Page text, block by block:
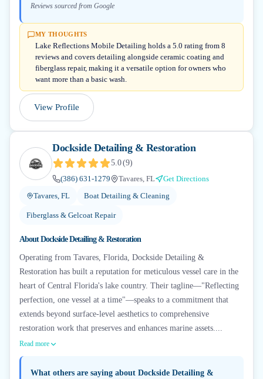
Reviews sourced from Google
MY THOUGHTS
Lake Reflections Mobile Detailing holds a 5.0 rating from 8
reviews and covers detailing alongside ceramic coating and
fiberglass repair, making it a versatile option for owners who
want more than a basic wash.
View Profile
Dockside Detailing & Restoration
5.0(9)
(386) 631-1279
Tavares, FL
Get Directions
Tavares, FL
Boat Detailing & Cleaning
Fiberglass & Gelcoat Repair
AboutDockside Detailing & Restoration
Operating from Tavares, Florida, Dockside Detailing &
Restoration has built a reputation for meticulous vessel care in the
heart of Central Florida's lake country. Their tagline—"Reflecting
perfection, one vessel at a time"—speaks to a commitment that
extends beyond surface-level aesthetics to comprehensive
restoration work that preserves and enhances marine assets....
Read more
What others are saying about Dockside Detailing &